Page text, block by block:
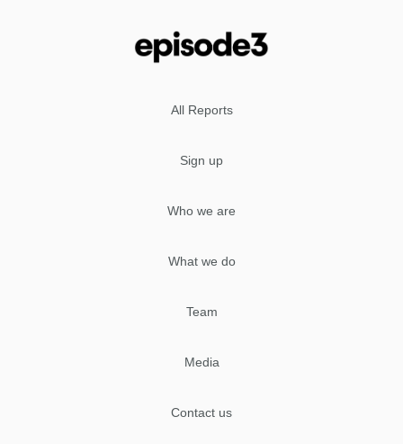
All Reports
Sign up
Who we are
What we do
Team
Media
Contact us